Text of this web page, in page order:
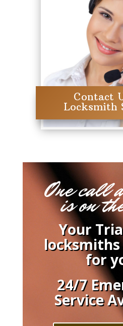
Contact
Locksmith
One call
is on
Your
for
24/7
Service